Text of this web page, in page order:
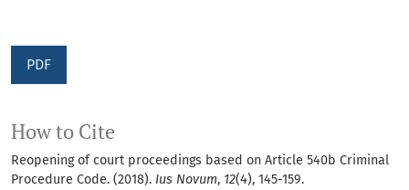
PDF
How to Cite
Reopening of court proceedings based on Article 540b Criminal
Procedure Code. (2018). Ius Novum, 12(4), 145-159.